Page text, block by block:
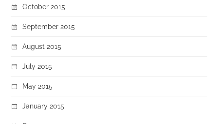
October 2015
September 2015
August 2015
July 2015
May 2015
January 2015